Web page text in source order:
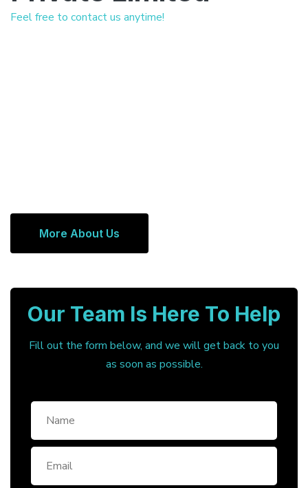
Feel free to contact us anytime!
More About Us
Our Team Is Here To Help
Fill out the form below, and we will get back to you
as soon as possible.